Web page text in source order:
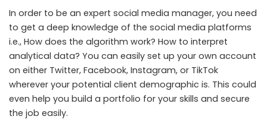
In order to be an expert social media manager, you need
to get a deep knowledge of the social media platforms
i.e., How does the algorithm work? How to interpret
analytical data? You can easily set up your own account
on either Twitter, Facebook, Instagram, or TikTok
wherever your potential client demographic is. This could
even help you build a portfolio for your skills and secure
the job easily.